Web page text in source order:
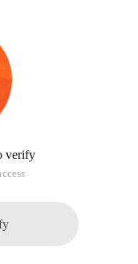
verify